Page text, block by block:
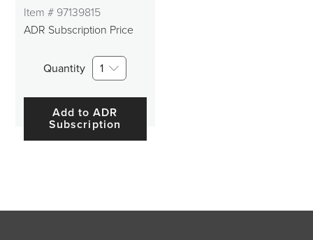
Item # 97139815
ADR Subscription Price
Quantity 1
Add to ADR
Subscription